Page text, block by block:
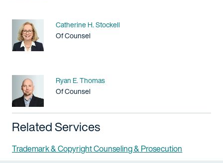
Name
Catherine H. Stockell
Title / Practice Area
Of Counsel
Name
Ryan E. Thomas
Title / Practice Area
Of Counsel
Related Services
Trademark & Copyright Counseling & Prosecution